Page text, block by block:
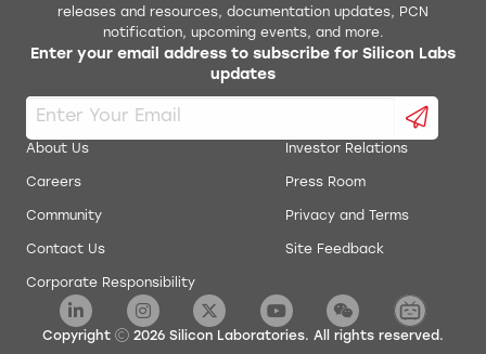
releases and resources, documentation updates, PCN
notification, upcoming events, and more.
Enter your email address to subscribe for Silicon Labs
updates
About Us
Careers
Community
Contact Us
Corporate Responsibility
Investor Relations
Press Room
Privacy and Terms
Site Feedback
Copyright 2026 Silicon Laboratories. All rights reserved.